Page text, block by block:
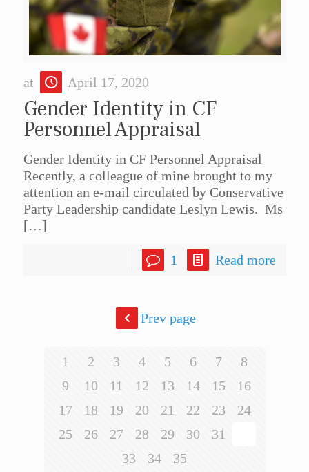
at April 17, 2020
Gender Identity in CF
Personnel Appraisal
Gender Identity in CF Personnel Appraisal
Recently, a colleague of mine brought to my
attention an e-mail circulated by Conservative
Party Leadership candidate Leslyn Lewis. Ms
[…]
1 Read more
Prev page
1 2 3 4 5 6 7
8
9
10 11 12 13 14 15
16
17
18 19 20 21 22 23
24
25
26 27 28 29 30 31
33
34 35